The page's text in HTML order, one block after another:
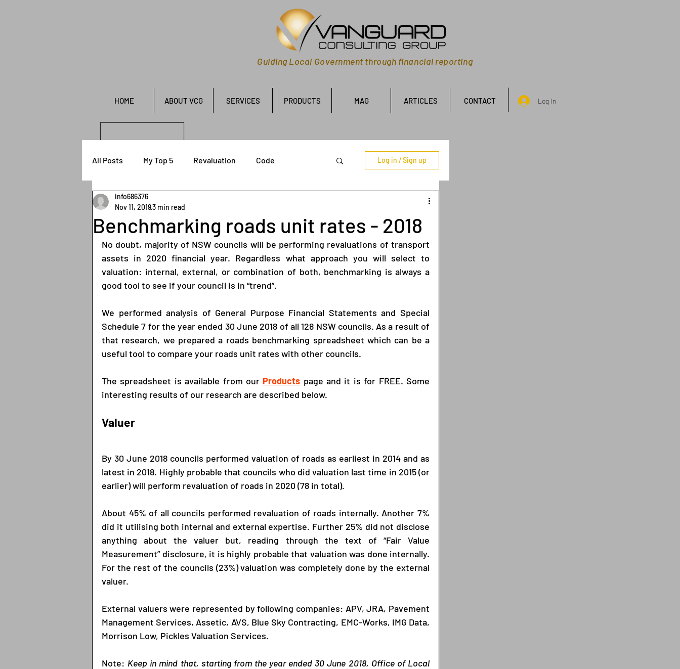
Guiding Local Government through financial reporting
HOME ABOUT VCG SERVICES PRODUCTS MAG ARTICLES CONTACT Log In
All Posts My Top 5 Revaluation Code
Financial Reporting
Log in / Sign up
Benchmarking roads unit rates - 2018
info686376
Nov 11, 20193 min read
No doubt, majority of NSW councils will be performing revaluations of transport
assets in 2020 financial year. Regardless what approach you will select to
valuation: internal, external, or combination of both, benchmarking is always a
good tool to see if your council is in “trend”.
We performed analysis of General Purpose Financial Statements and Special
Schedule 7 for the year ended 30 June 2018 of all 128 NSW councils. As a result of
that research, we prepared a roads benchmarking spreadsheet which can be a
useful tool to compare your roads unit rates with other councils.
The spreadsheet is available from our Products page and it is for FREE. Some
interesting results of our research are described below.
Valuer
By 30 June 2018 councils performed valuation of roads as earliest in 2014 and as
latest in 2018. Highly probable that councils who did valuation last time in 2015 (or
earlier) will perform revaluation of roads in 2020 (78 in total).
About 45% of all councils performed revaluation of roads internally. Another 7%
did it utilising both internal and external expertise. Further 25% did not disclose
anything about the valuer but, reading through the text of “Fair Value
Measurement” disclosure, it is highly probable that valuation was done internally.
For the rest of the councils (23%) valuation was completely done by the external
valuer.
External valuers were represented by following companies: APV, JRA, Pavement
Management Services, Assetic, AVS, Blue Sky Contracting, EMC-Works, IMG Data,
Morrison Low, Pickles Valuation Services.
Note: Keep in mind that, starting from the year ended 30 June 2018, Office of Local